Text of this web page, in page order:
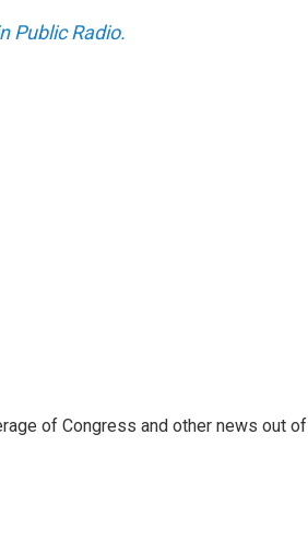
Public Radio.
of Congress and other news out of